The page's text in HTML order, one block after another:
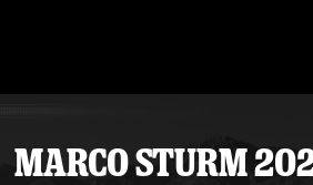
MARCO STURM